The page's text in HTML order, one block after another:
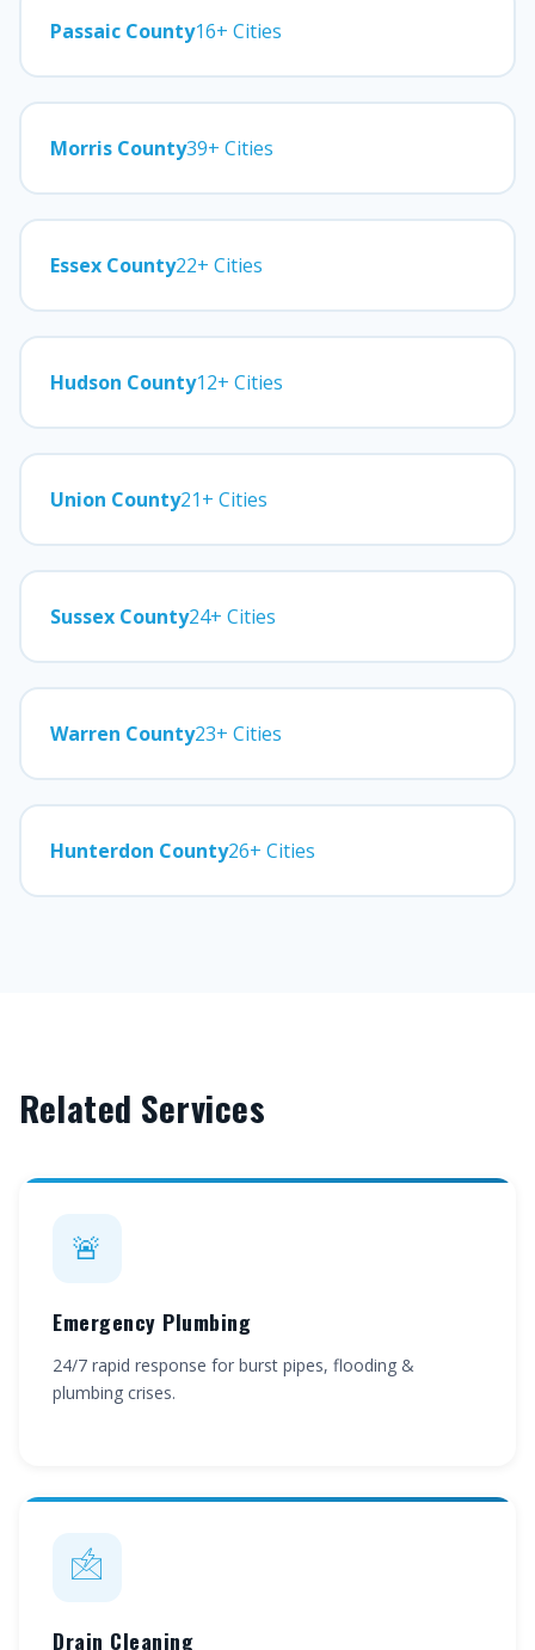
Passaic County16+ Cities
Morris County39+ Cities
Essex County22+ Cities
Hudson County12+ Cities
Union County21+ Cities
Sussex County24+ Cities
Warren County23+ Cities
Hunterdon County26+ Cities
Related Services
🚨
Emergency Plumbing
24/7 rapid response for burst pipes, flooding &
plumbing crises.
🖄
Drain Cleaning